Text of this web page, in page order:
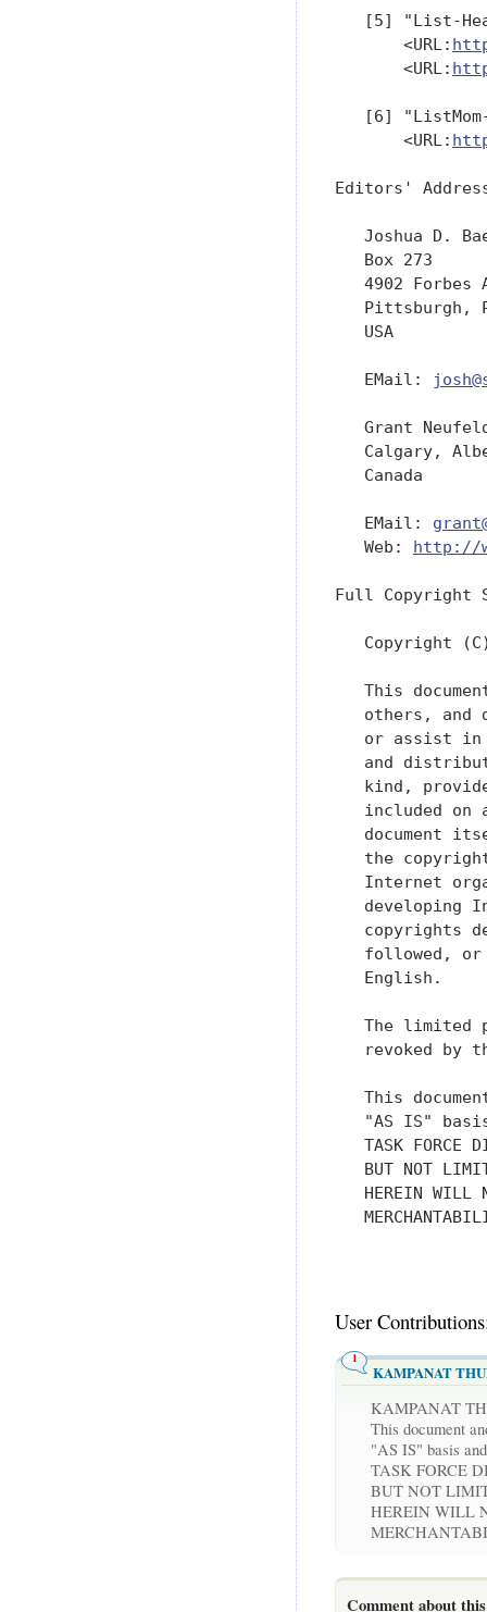
[5] "List-
       <URL:
       <URL:
[6]
       <URL:
Editors'
Joshua D.
   Box 273
4902 Forbes
Pittsburgh,
   USA
   EMail:
Grant
Calgary,
   Canada
   EMail:
   Web:
http://
Full Copyright
Copyright
This
others, and
or assist
and
kind,
included on
document
the
Internet
developing
copyrights
followed,
   English.
The limited
revoked by
This
"AS IS"
TASK FORCE
BUT NOT
HEREIN WILL
User
1
KAMPANAT
KAMPANAT
This document
"AS IS" basis
TASK FORCE
BUT NOT
HEREIN WILL
Comment about